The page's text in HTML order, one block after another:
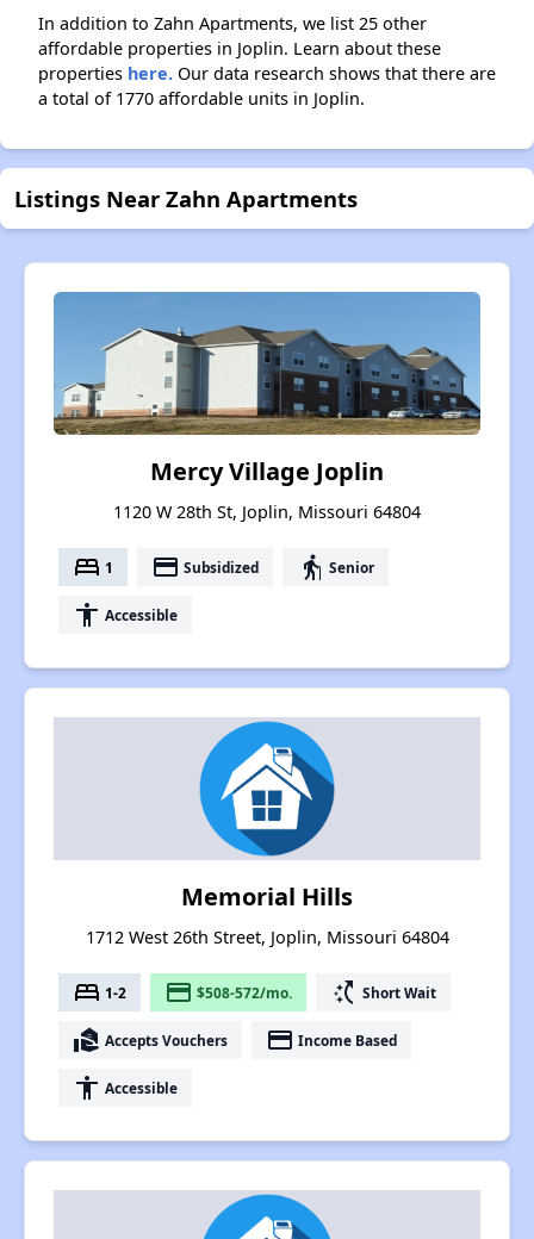
In addition to Zahn Apartments, we list 25 other
affordable properties in Joplin. Learn about these
properties here. Our data research shows that there are
a total of 1770 affordable units in Joplin.
Listings Near Zahn Apartments
Mercy Village Joplin
1120 W 28th St, Joplin, Missouri 64804
bed 1 payment Subsidized elderly Senior
accessibility Accessible
Memorial Hills
1712 West 26th Street, Joplin, Missouri 64804
bed 1-2 payment $508-572/mo. switch_access_shortcut Short Wait
real_estate_agent Accepts Vouchers payment Income Based
accessibility Accessible